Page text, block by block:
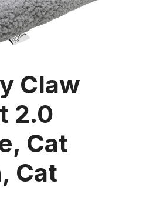
Claw
2.0
Cat
Cat